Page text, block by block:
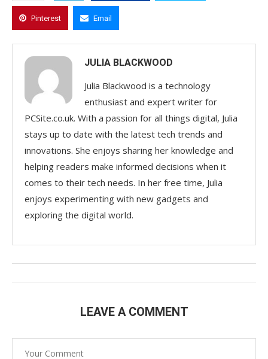
Pinterest Email
JULIA BLACKWOOD
Julia Blackwood is a technology
enthusiast and expert writer for
PCSite.co.uk. With a passion for all things digital, Julia
stays up to date with the latest tech trends and
innovations. She enjoys sharing her knowledge and
helping readers make informed decisions when it
comes to their tech needs. In her free time, Julia
enjoys experimenting with new gadgets and
exploring the digital world.
LEAVE A COMMENT